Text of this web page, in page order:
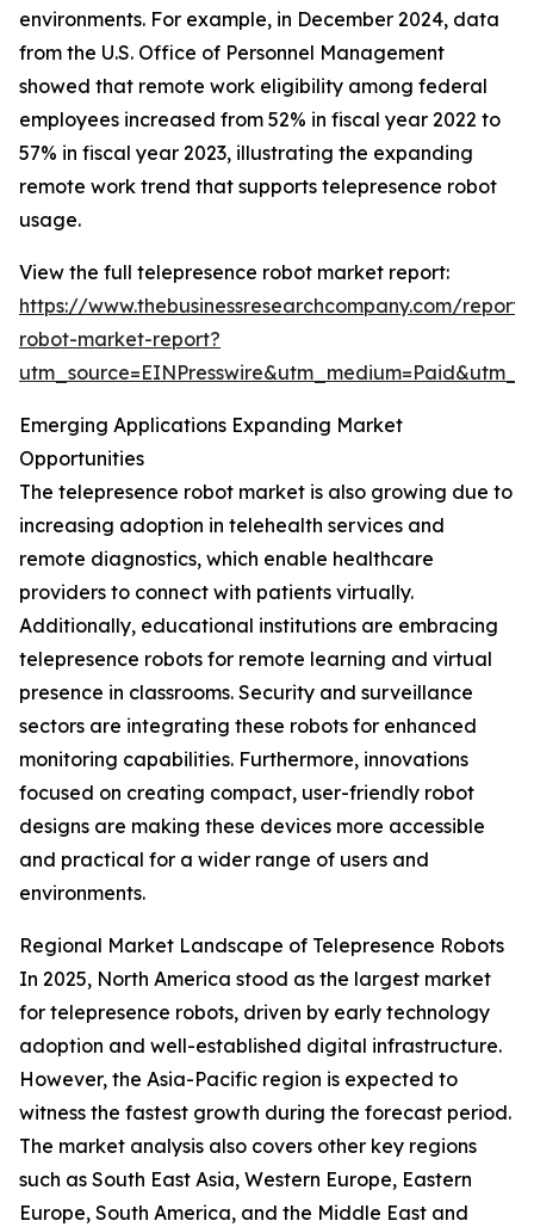
environments. For example, in December 2024, data
from the U.S. Office of Personnel Management
showed that remote work eligibility among federal
employees increased from 52% in fiscal year 2022 to
57% in fiscal year 2023, illustrating the expanding
remote work trend that supports telepresence robot
usage.
View the full telepresence robot market report:
https://www.thebusinessresearchcompany.com/
robot-market-report?
Emerging Applications Expanding Market
Opportunities
The telepresence robot market is also growing due to
increasing adoption in telehealth services and
remote diagnostics, which enable healthcare
providers to connect with patients virtually.
Additionally, educational institutions are embracing
telepresence robots for remote learning and virtual
presence in classrooms. Security and surveillance
sectors are integrating these robots for enhanced
monitoring capabilities. Furthermore, innovations
focused on creating compact, user-friendly robot
designs are making these devices more accessible
and practical for a wider range of users and
environments.
Regional Market Landscape of Telepresence Robots
In 2025, North America stood as the largest market
for telepresence robots, driven by early technology
adoption and well-established digital infrastructure.
However, the Asia-Pacific region is expected to
witness the fastest growth during the forecast period.
The market analysis also covers other key regions
such as South East Asia, Western Europe, Eastern
Europe, South America, and the Middle East and